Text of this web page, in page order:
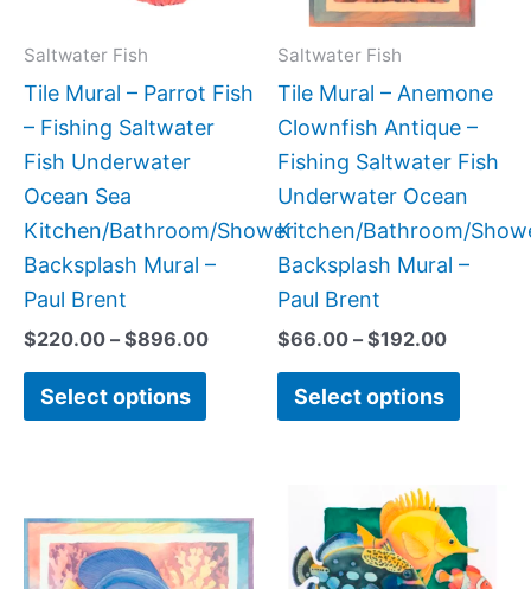
Saltwater Fish
Tile Mural – Parrot Fish
– Fishing Saltwater
Fish Underwater
Ocean Sea
Kitchen/Bathroom/Shower
Backsplash Mural –
Paul Brent
$220.00 – $896.00
Select options
be
chosen
product
page
Saltwater Fish
Tile Mural – Anemone
Clownfish Antique –
Fishing Saltwater Fish
Underwater Ocean
Kitchen/Bathroom/
Backsplash Mural –
Paul Brent
$66.00 – $192.00
Select options
be
chosen
on
the
page
range:
$66.00
through
product
has
range:
$44.00
through
This
has